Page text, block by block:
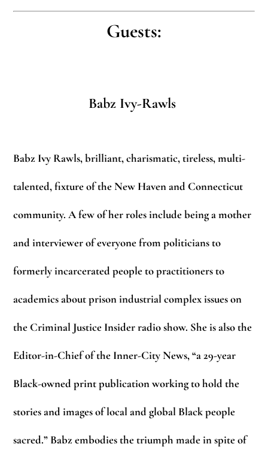
Guests:
Babz Ivy-Rawls
Babz Ivy Rawls, brilliant, charismatic, tireless, multi-
talented, fixture of the New Haven and Connecticut
community. A few of her roles include being a mother
and interviewer of everyone from politicians to
formerly incarcerated people to practitioners to
academics about prison industrial complex issues on
the Criminal Justice Insider radio show. She is also the
Editor-in-Chief of the Inner-City News, “a 29-year
Black-owned print publication working to hold the
stories and images of local and global Black people
sacred.” Babz embodies the triumph made in spite of